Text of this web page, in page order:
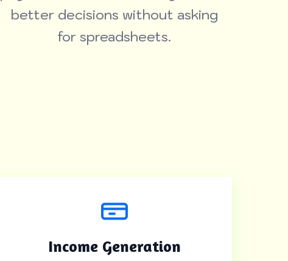
better decisions without asking
for spreadsheets.
Income Generation